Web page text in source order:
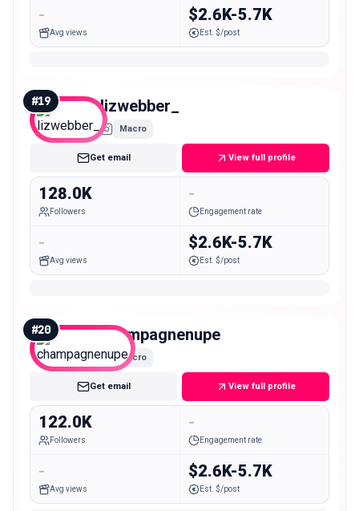
-
Avg views
$2.6K-5.7K
Est. $/post
#19 lizwebber_
Macro
Get email View full profile
128.0K
Followers
-
Engagement rate
-
Avg views
$2.6K-5.7K
Est. $/post
#20 champagnenupe
Macro
Get email View full profile
122.0K
Followers
-
Engagement rate
-
Avg views
$2.6K-5.7K
Est. $/post